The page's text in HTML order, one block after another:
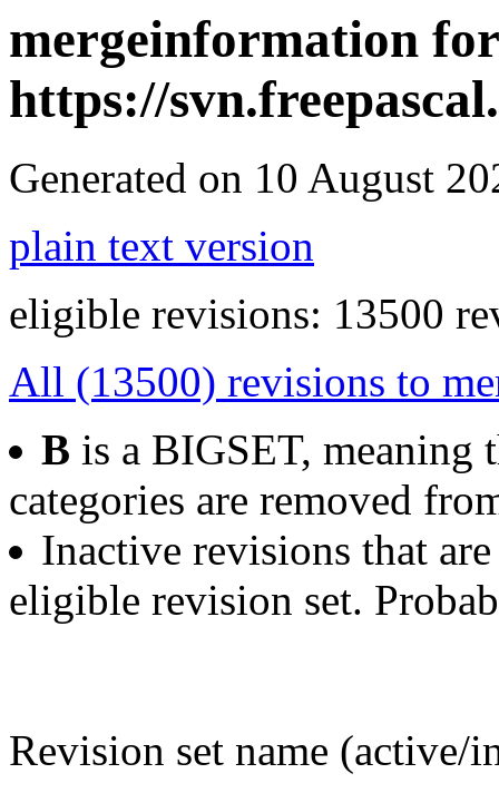
mergeinformation for
https://
Generated on 10 August
plain text version
eligible revisions: 13500
All (13500) revisions to
B is a BIGSET, meaning
categories are removed
Inactive revisions that
eligible revision set.
Revision set name (active/